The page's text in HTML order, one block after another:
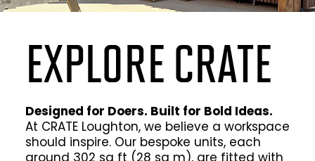
EXPLORE CRATE
Designed for Doers. Built for Bold Ideas.
At CRATE Loughton, we believe a workspace
should inspire. Our bespoke units, each
around 302 sq ft (28 sq m), are fitted with